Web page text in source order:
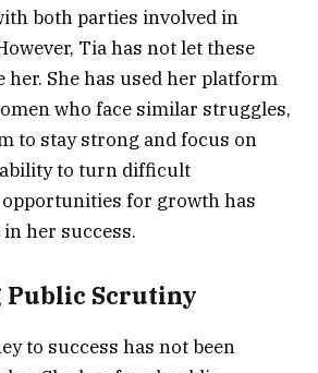
both parties involved in
Tia has not let these
her. She has used her platform
who face similar struggles,
to stay strong and focus on
ability to turn difficult
for growth has
her success.
Public Scrutiny
to success has not been